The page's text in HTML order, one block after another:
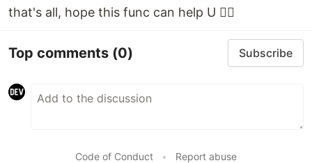
that's all, hope this func can help U 😵‍💫
Top comments (0) Subscribe
Code of Conduct • Report abuse